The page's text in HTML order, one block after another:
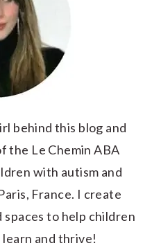
behind this blog and
the Le Chemin ABA
with autism and
France. I create
to help children
and thrive!